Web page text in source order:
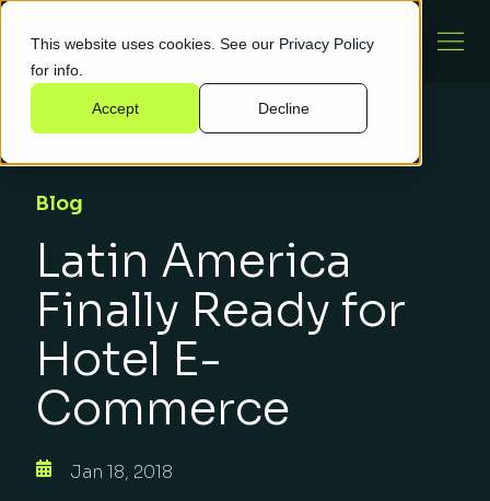
This website uses cookies. See our Privacy Policy
for info.
Accept Decline
Blog
Latin America
Finally Ready for
Hotel E-
Commerce
Jan 18, 2018